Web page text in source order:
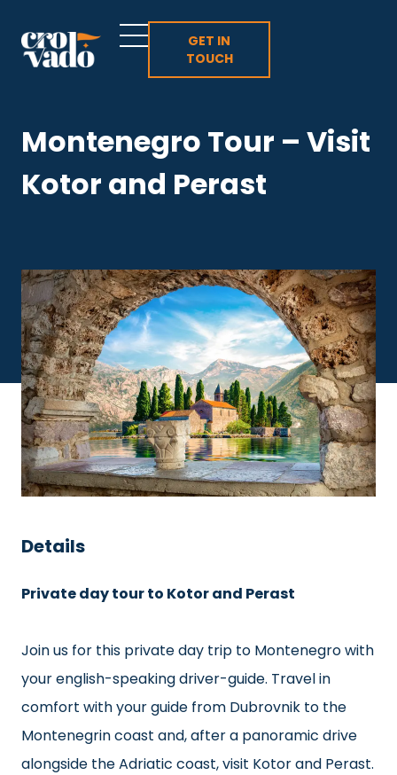
content
GET IN
TOUCH
Montenegro Tour – Visit
Kotor and Perast
Details
Private day tour to Kotor and Perast
Join us for this private day trip to Montenegro with
your english-speaking driver-guide. Travel in
comfort with your guide from Dubrovnik to the
Montenegrin coast and, after a panoramic drive
alongside the Adriatic coast, visit Kotor and Perast.